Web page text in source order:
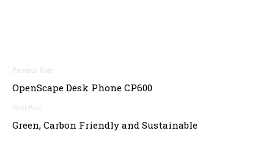
Post
navigation
OpenScape Desk Phone CP600
Green, Carbon Friendly and Sustainable